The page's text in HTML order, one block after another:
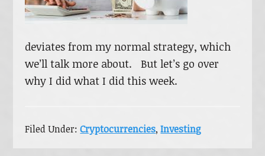
deviates from my normal strategy, which
we’ll talk more about. But let’s go over
why I did what I did this week.
Filed Under:Cryptocurrencies,Investing